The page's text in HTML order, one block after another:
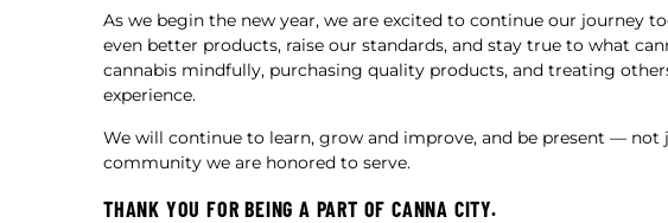
As we begin the new year, we are excited to continue our journey
even better products, raise our standards, and stay true to what
cannabis mindfully, purchasing quality products, and treating
experience.
We will continue to learn, grow and improve, and be present — not
community we are honored to serve.
THANK YOU FOR BEING A PART OF CANNA CITY.